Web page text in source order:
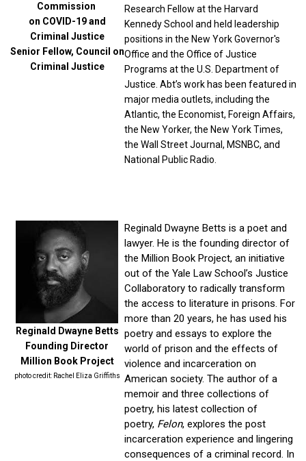
Commission
on COVID-19 and
Criminal Justice
Senior Fellow, Council on
Criminal Justice
Research Fellow at the Harvard
Kennedy School and held leadership
positions in the New York Governor's
Office and the Office of Justice
Programs at the U.S. Department of
Justice. Abt’s work has been featured in
major media outlets, including the
Atlantic, the Economist, Foreign Affairs,
the New Yorker, the New York Times,
the Wall Street Journal, MSNBC, and
National Public Radio.
Reginald Dwayne Betts
Founding Director
Million Book Project
photo credit: Rachel Eliza Griffiths
Reginald Dwayne Betts is a poet and
lawyer. He is the founding director of
the Million Book Project, an initiative
out of the Yale Law School’s Justice
Collaboratory to radically transform
the access to literature in prisons. For
more than 20 years, he has used his
poetry and essays to explore the
world of prison and the effects of
violence and incarceration on
American society. The author of a
memoir and three collections of
poetry, his latest collection of
poetry, Felon, explores the post
incarceration experience and lingering
consequences of a criminal record. In